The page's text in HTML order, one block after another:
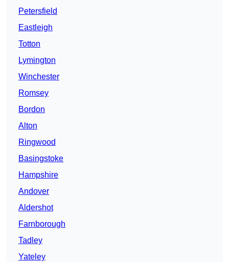
Petersfield
Eastleigh
Totton
Lymington
Winchester
Romsey
Bordon
Alton
Ringwood
Basingstoke
Hampshire
Andover
Aldershot
Farnborough
Tadley
Yateley